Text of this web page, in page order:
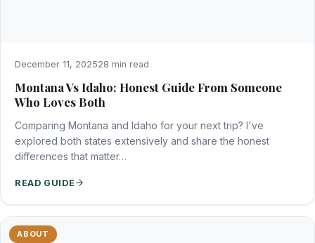
December 11, 202528 min read
Montana Vs Idaho: Honest Guide From Someone
Who Loves Both
Comparing Montana and Idaho for your next trip? I've
explored both states extensively and share the honest
differences that matter…
READ GUIDE
ABOUT